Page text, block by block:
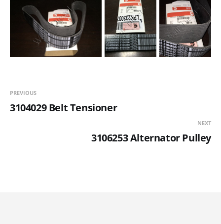
PREVIOUS
3104029 Belt Tensioner
NEXT
3106253 Alternator Pulley